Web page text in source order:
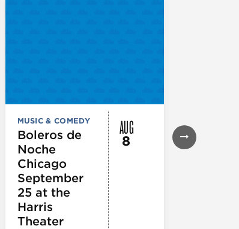
MUSIC & COMEDY
Boleros de
Noche
Chicago
September
25 at the
Harris
Theater
AUG
8
THEATRE &
PERFORMING
ARTS